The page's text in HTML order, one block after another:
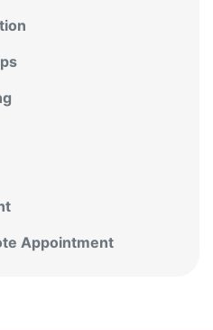
Appointment